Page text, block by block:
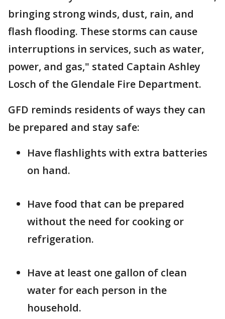
bringing strong winds, dust, rain, and
flash flooding. These storms can cause
interruptions in services, such as water,
power, and gas," stated Captain Ashley
Losch of the Glendale Fire Department.
GFD reminds residents of ways they can
be prepared and stay safe:
Have flashlights with extra batteries
on hand.
Have food that can be prepared
without the need for cooking or
refrigeration.
Have at least one gallon of clean
water for each person in the
household.